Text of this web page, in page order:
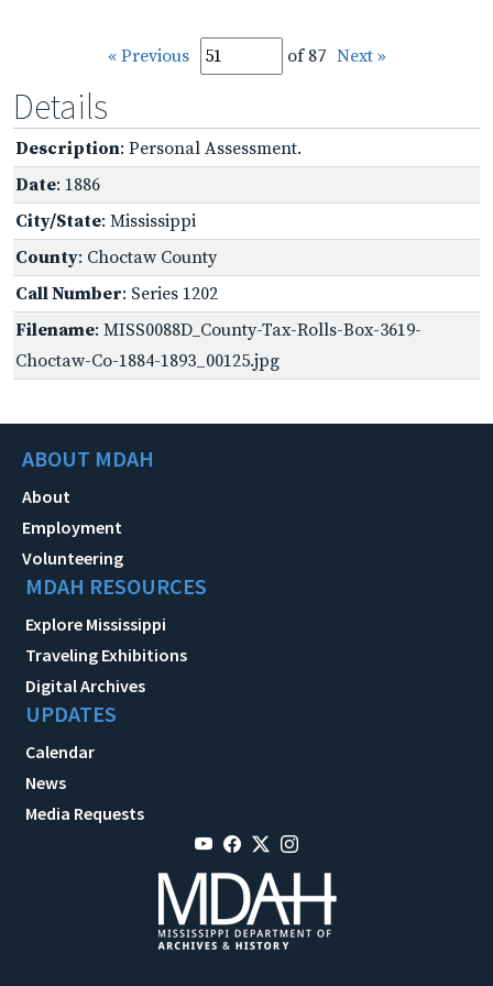
« Previous of 87 Next »
Details
Description: Personal Assessment.
Date: 1886
City/State: Mississippi
County: Choctaw County
Call Number: Series 1202
Filename: MISS0088D_County-Tax-Rolls-Box-3619-
Choctaw-Co-1884-1893_00125.jpg
ABOUT MDAH
About
Employment
Volunteering
MDAH RESOURCES
Explore Mississippi
Traveling Exhibitions
Digital Archives
UPDATES
Calendar
News
Media Requests